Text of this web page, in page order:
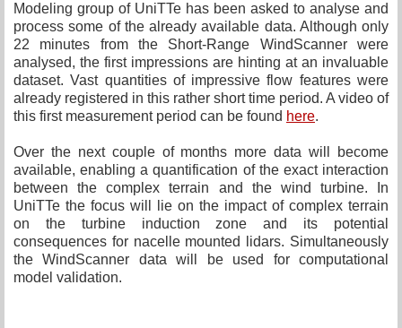
Modeling group of UniTTe has been asked to analyse and
process some of the already available data. Although only
22 minutes from the Short-Range WindScanner were
analysed, the first impressions are hinting at an invaluable
dataset. Vast quantities of impressive flow features were
already registered in this rather short time period. A video of
this first measurement period can be found here.
Over the next couple of months more data will become
available, enabling a quantification of the exact interaction
between the complex terrain and the wind turbine. In
UniTTe the focus will lie on the impact of complex terrain
on the turbine induction zone and its potential
consequences for nacelle mounted lidars. Simultaneously
the WindScanner data will be used for computational
model validation.